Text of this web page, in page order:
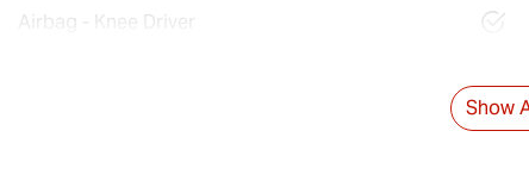
Airbag - Knee Driver
Show